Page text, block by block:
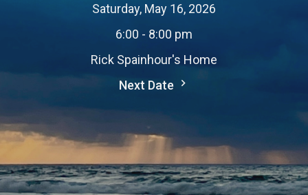
Saturday, May 16, 2026
6:00 - 8:00 pm
Rick Spainhour's Home
Next Date